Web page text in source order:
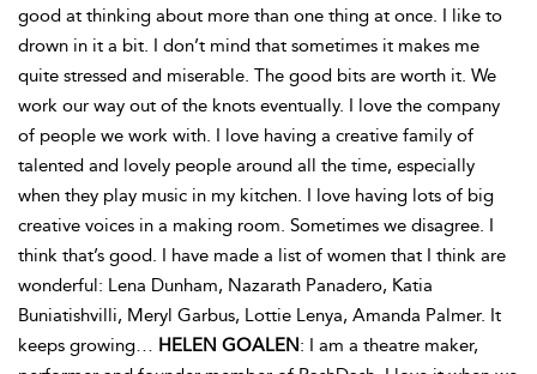
good at thinking about more than one thing at once. I like to
drown in it a bit. I don’t mind that sometimes it makes me
quite stressed and miserable. The good bits are worth it. We
work our way out of the knots eventually. I love the company
of people we work with. I love having a creative family of
talented and lovely people around all the time, especially
when they play music in my kitchen. I love having lots of big
creative voices in a making room. Sometimes we disagree. I
think that’s good. I have made a list of women that I think are
wonderful: Lena Dunham, Nazarath Panadero, Katia
Buniatishvilli, Meryl Garbus, Lottie Lenya, Amanda Palmer. It
keeps growing… HELEN GOALEN: I am a theatre maker,